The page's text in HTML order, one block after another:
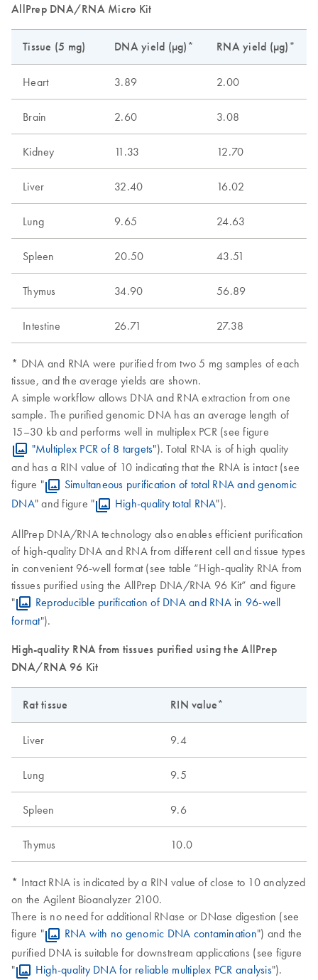
AllPrep DNA/RNA Micro Kit
Tissue (5 mg) DNA yield (µg)* RNA yield (µg)*
Heart 3.89 2.00
Brain 2.60 3.08
Kidney 11.33 12.70
Liver 32.40 16.02
Lung 9.65 24.63
Spleen 20.50 43.51
Thymus 34.90 56.89
Intestine 26.71 27.38
* DNA and RNA were purified from two 5 mg samples of each
tissue, and the average yields are shown.
A simple workflow allows DNA and RNA extraction from one
sample. The purified genomic DNA has an average length of
15–30 kb and performs well in multiplex PCR (see figure
"Multiplex PCR of 8 targets"). Total RNA is of high quality
and has a RIN value of 10 indicating that the RNA is intact (see
figure "
Simultaneous purification of total RNA and genomic
DNA" and figure " High-quality total RNA").
AllPrep DNA/RNA technology also enables efficient purification
of high-quality DNA and RNA from different cell and tissue types
in convenient 96-well format (see table “High-quality RNA from
tissues purified using the AllPrep DNA/RNA 96 Kit” and figure
"
Reproducible purification of DNA and RNA in 96-well
format").
High-quality RNA from tissues purified using the AllPrep
DNA/RNA 96 Kit
Rat tissue RIN value*
Liver 9.4
Lung 9.5
Spleen 9.6
Thymus 10.0
* Intact RNA is indicated by a RIN value of close to 10 analyzed
on the Agilent Bioanalyzer 2100.
There is no need for additional RNase or DNase digestion (see
figure "
RNA with no genomic DNA contamination") and the
purified DNA is suitable for downstream applications (see figure
"
High-quality DNA for reliable multiplex PCR analysis").